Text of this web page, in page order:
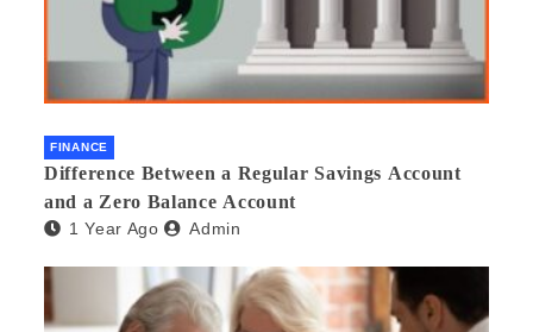
FINANCE
Difference Between a Regular Savings Account
and a Zero Balance Account
1 Year Ago Admin